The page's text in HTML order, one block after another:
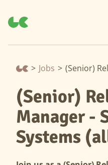
> Jobs >
(Senior)
Manager -
Systems